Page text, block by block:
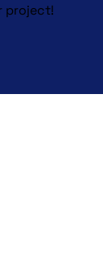
project!